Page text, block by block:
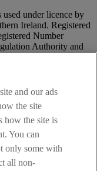
under licence by
Ireland. Registered
Number
Authority and
take time to read
our Site Legal
and our ads
the site
how the site is
You can
only some with
all non-